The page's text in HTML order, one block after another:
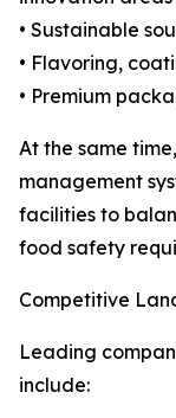
• Sustainable
• Flavoring,
• Premium
At the same
management
facilities to
food safety
Competitive
Leading
include: